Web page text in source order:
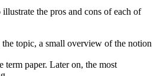
the pros and cons of each of
topic, a small overview of the notion
term paper. Later on, the most